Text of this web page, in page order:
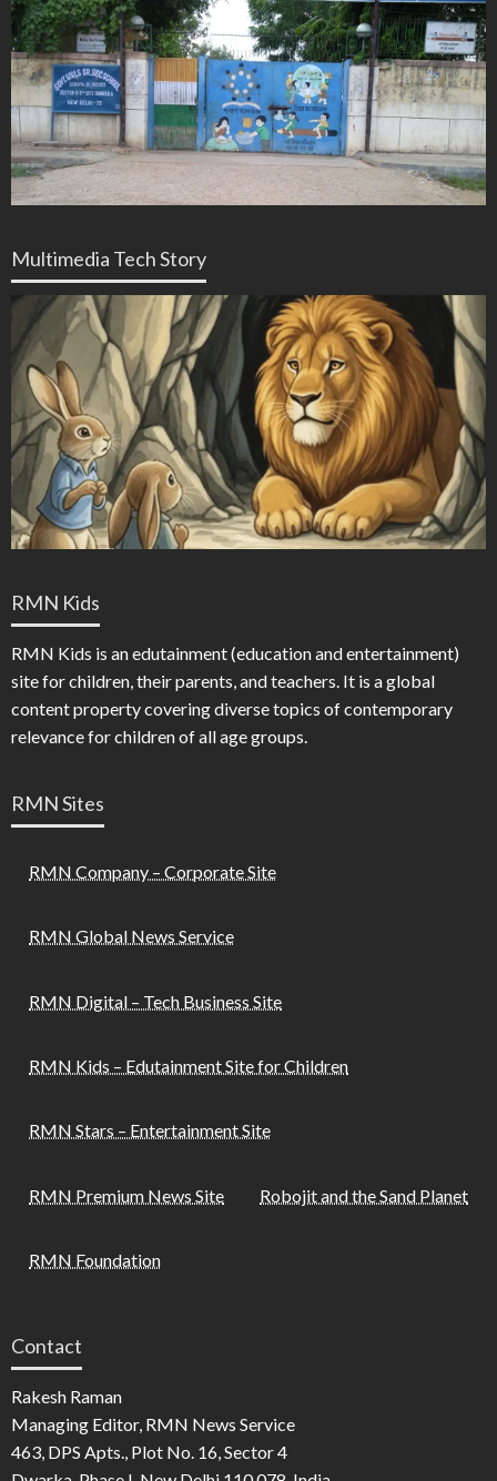
Multimedia Tech Story
RMN Kids
RMN Kids is an edutainment (education and entertainment)
site for children, their parents, and teachers. It is a global
content property covering diverse topics of contemporary
relevance for children of all age groups.
RMN Sites
RMN Company – Corporate Site
RMN Global News Service
RMN Digital – Tech Business Site
RMN Kids – Edutainment Site for Children
RMN Stars – Entertainment Site
RMN Premium News Site Robojit and the Sand Planet
RMN Foundation
Contact
Rakesh Raman
Managing Editor, RMN News Service
463, DPS Apts., Plot No. 16, Sector 4